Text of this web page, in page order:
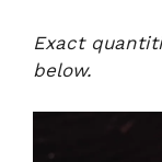
Exact
below.